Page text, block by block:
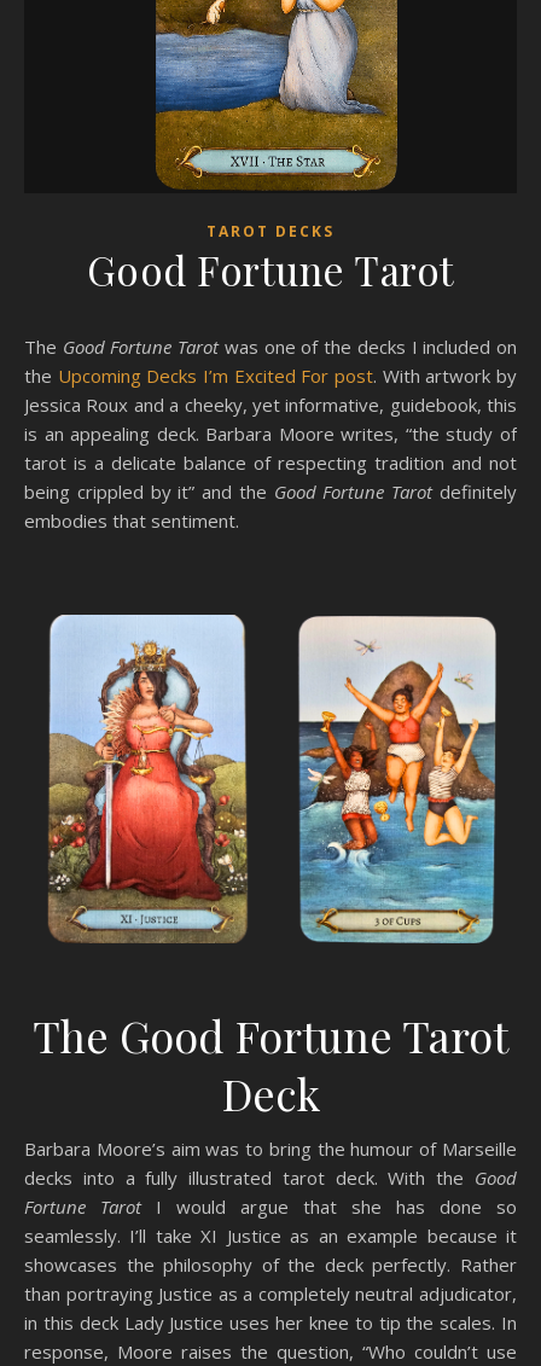
TAROT DECKS
Good Fortune Tarot
The Good Fortune Tarotwas one of the decks I included on
the Upcoming Decks I’m Excited For post. With artwork by
Jessica Roux and a cheeky, yet informative, guidebook, this
is an appealing deck. Barbara Moore writes, “the study of
tarot is a delicate balance of respecting tradition and not
being crippled by it” and the Good Fortune Tarotdefinitely
embodies that sentiment.
The Good Fortune Tarot
Deck
Barbara Moore’s aim was to bring the humour of Marseille
decks into a fully illustrated tarot deck. With the Good
Fortune TarotI would argue that she has done so
seamlessly. I’ll take XI Justice as an example because it
showcases the philosophy of the deck perfectly. Rather
than portraying Justice as a completely neutral adjudicator,
in this deck Lady Justice uses her knee to tip the scales. In
response, Moore raises the question, “Who couldn’t use